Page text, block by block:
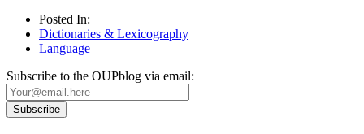
Posted In:
Dictionaries & Lexicography
Language
Subscribe to the OUPblog via email: